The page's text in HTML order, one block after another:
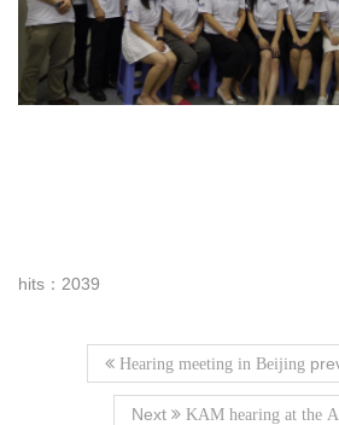
hits：2039
Hearing meeting in Beijing
Next KAM hearing at the